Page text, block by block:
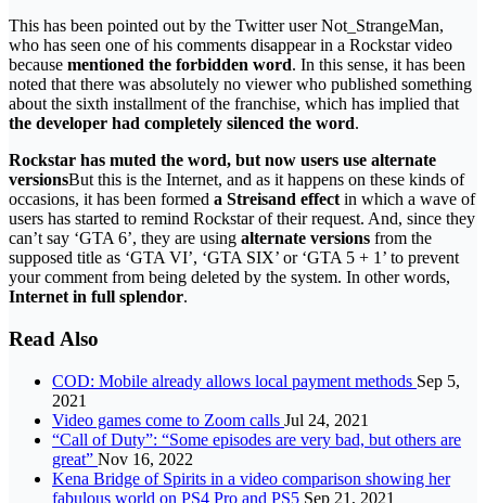
This has been pointed out by the Twitter user Not_StrangeMan,
who has seen one of his comments disappear in a Rockstar video
because mentioned the forbidden word. In this sense, it has been
noted that there was absolutely no viewer who published something
about the sixth installment of the franchise, which has implied that
the developer had completely silenced the word.
Rockstar has muted the word, but now users use alternate
versionsBut this is the Internet, and as it happens on these kinds of
occasions, it has been formed a Streisand effectin which a wave of
users has started to remind Rockstar of their request. And, since they
can’t say ‘GTA 6’, they are using alternate versions from the
supposed title as ‘GTA VI’, ‘GTA SIX’ or ‘GTA 5 + 1’ to prevent
your comment from being deleted by the system. In other words,
Internet in full splendor.
Read Also
COD: Mobile already allows local payment methods Sep 5,
2021
Video games come to Zoom calls Jul 24, 2021
“Call of Duty”: “Some episodes are very bad, but others are
great” Nov 16, 2022
Kena Bridge of Spirits in a video comparison showing her
fabulous world on PS4 Pro and PS5 Sep 21, 2021